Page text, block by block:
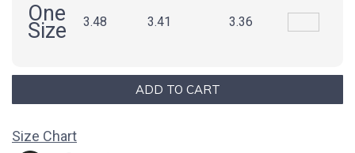
One
Size 3.48 3.41 3.36
Size Chart